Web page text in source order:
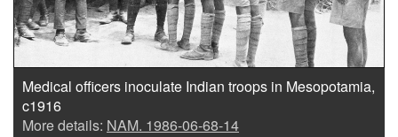
Medical officers inoculate Indian troops in Mesopotamia,
c1916
More details: NAM. 1986-06-68-14